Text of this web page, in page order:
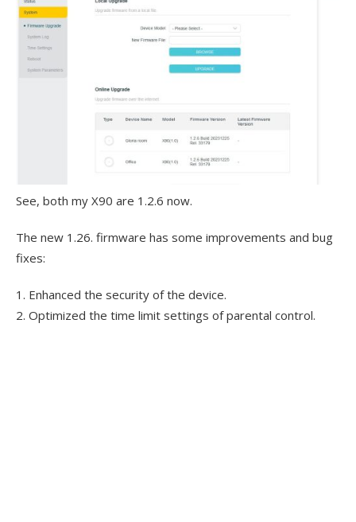
See, both my X90 are 1.2.6 now.
The new 1.26. firmware has some improvements and bug
fixes:
1. Enhanced the security of the device.
2. Optimized the time limit settings of parental control.